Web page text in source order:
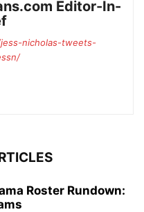
Editor-In-
nicholas-tweets-
Roster Rundown: